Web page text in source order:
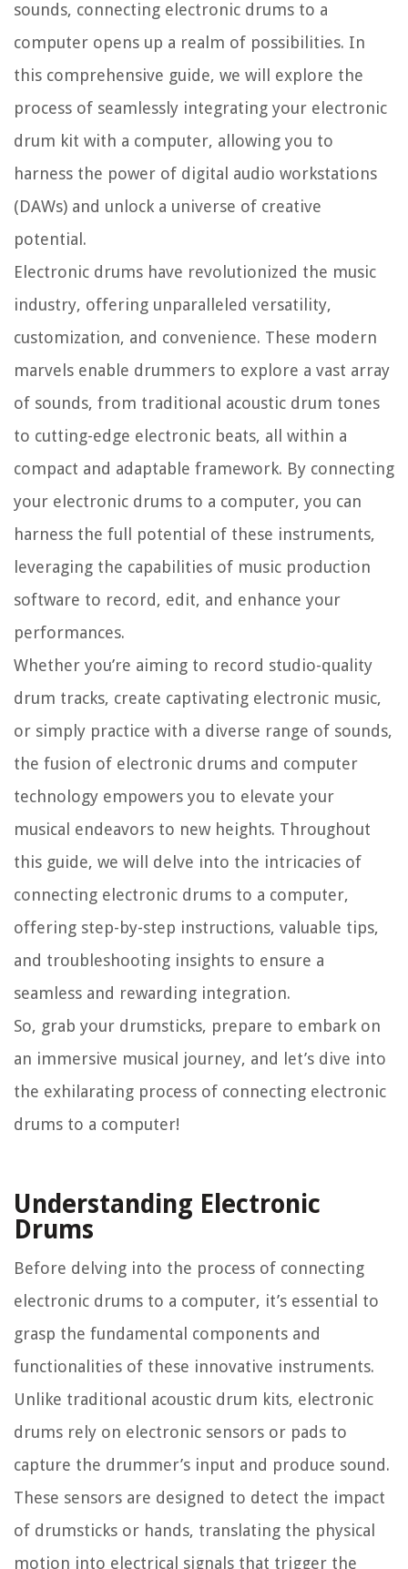
sounds, connecting electronic drums to a
computer opens up a realm of possibilities. In
this comprehensive guide, we will explore the
process of seamlessly integrating your electronic
drum kit with a computer, allowing you to
harness the power of digital audio workstations
(DAWs) and unlock a universe of creative
potential.
Electronic drums have revolutionized the music
industry, offering unparalleled versatility,
customization, and convenience. These modern
marvels enable drummers to explore a vast array
of sounds, from traditional acoustic drum tones
to cutting-edge electronic beats, all within a
compact and adaptable framework. By connecting
your electronic drums to a computer, you can
harness the full potential of these instruments,
leveraging the capabilities of music production
software to record, edit, and enhance your
performances.
Whether you’re aiming to record studio-quality
drum tracks, create captivating electronic music,
or simply practice with a diverse range of sounds,
the fusion of electronic drums and computer
technology empowers you to elevate your
musical endeavors to new heights. Throughout
this guide, we will delve into the intricacies of
connecting electronic drums to a computer,
offering step-by-step instructions, valuable tips,
and troubleshooting insights to ensure a
seamless and rewarding integration.
So, grab your drumsticks, prepare to embark on
an immersive musical journey, and let’s dive into
the exhilarating process of connecting electronic
drums to a computer!
Understanding Electronic
Drums
Before delving into the process of connecting
electronic drums to a computer, it’s essential to
grasp the fundamental components and
functionalities of these innovative instruments.
Unlike traditional acoustic drum kits, electronic
drums rely on electronic sensors or pads to
capture the drummer’s input and produce sound.
These sensors are designed to detect the impact
of drumsticks or hands, translating the physical
motion into electrical signals that trigger the